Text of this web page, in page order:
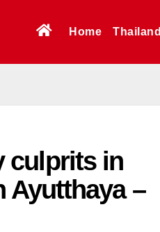
Home Thailand
culprits in
Ayutthaya –